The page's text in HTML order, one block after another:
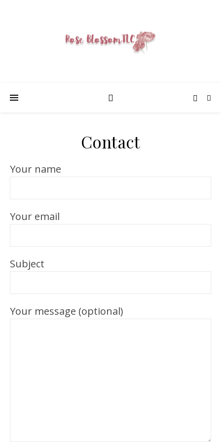
Contact
Your name
Your email
Subject
Your message (optional)